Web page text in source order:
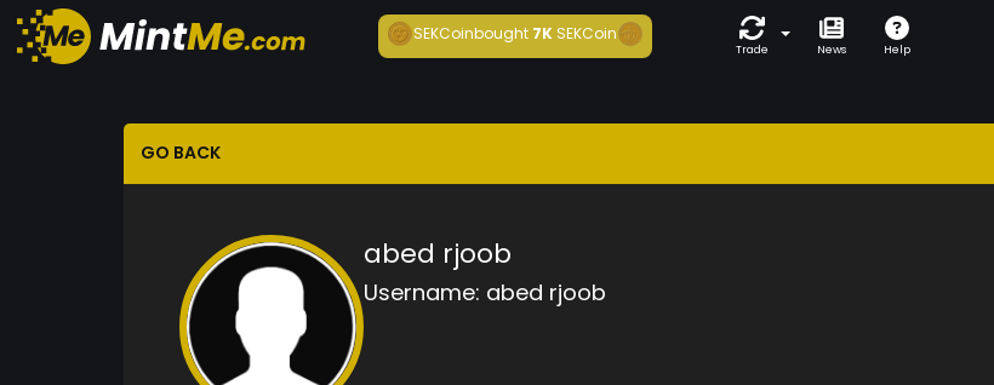
SEKCoinbought7K SEKCoin
Trade News Help
GO BACK
abed rjoob
Username: abed rjoob